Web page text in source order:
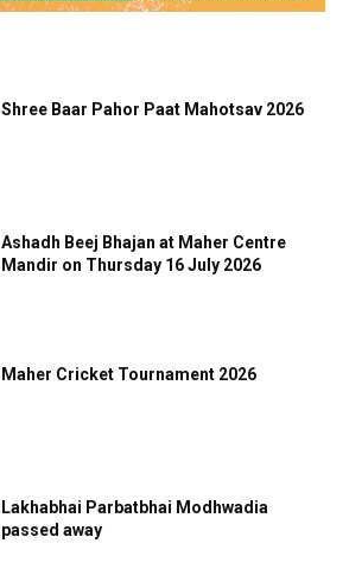
Shree Baar Pahor Paat Mahotsav 2026
Ashadh Beej Bhajan at Maher Centre
Mandir on Thursday 16 July 2026
Maher Cricket Tournament 2026
Lakhabhai Parbatbhai Modhwadia
passed away